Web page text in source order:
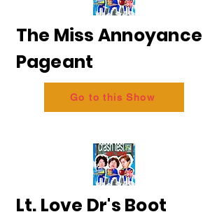
The Miss Annoyance
Pageant
Go to this Show
Lt. Love Dr's Boot